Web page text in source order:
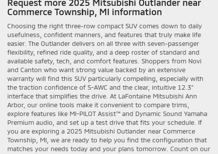
Request more 2025 Mitsubishi Outlander near
Commerce Township, MI information
Choosing the right three-row compact SUV comes down to daily
usefulness, confident manners, and features that truly make life
easier. The Outlander delivers on all three with seven-passenger
flexibility, refined ride quality, and a deep roster of standard and
available safety, tech, and comfort features. Shoppers from Novi
and Canton who want strong value backed by an extensive
warranty will find this SUV particularly compelling, especially with
the traction confidence of S-AWC and the clear, intuitive 12.3"
interface that simplifies the drive. At LaFontaine Mitsubishi Ann
Arbor, our online tools make it convenient to compare trims,
explore features like MI-PILOT Assist™ and Dynamic Sound Yamaha
Premium audio, and set up a test drive that fits your schedule. If
you are exploring a 2025 Mitsubishi Outlander near Commerce
Township, MI, we are ready to help you find the configuration that
matches your needs today and your plans tomorrow. Count on our